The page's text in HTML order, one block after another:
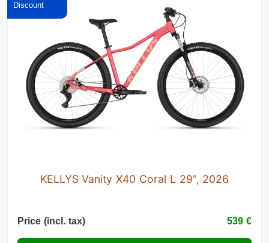
KELLYS Vanity X40 Coral L 29", 2026
Price (incl. tax) 539 €